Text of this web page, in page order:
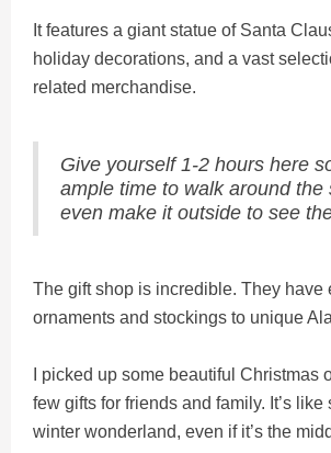
It features a giant statue of Santa
holiday decorations, and a vast
related merchandise.
Give yourself 1-2 hours here
ample time to walk around the
even make it outside to see
The gift shop is incredible. They have
ornaments and stockings to unique
I picked up some beautiful Christmas
few gifts for friends and family. It’s like
winter wonderland, even if it’s the